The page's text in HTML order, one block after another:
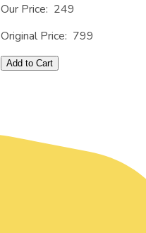
Our Price: 249
Original Price: 799
Add to Cart